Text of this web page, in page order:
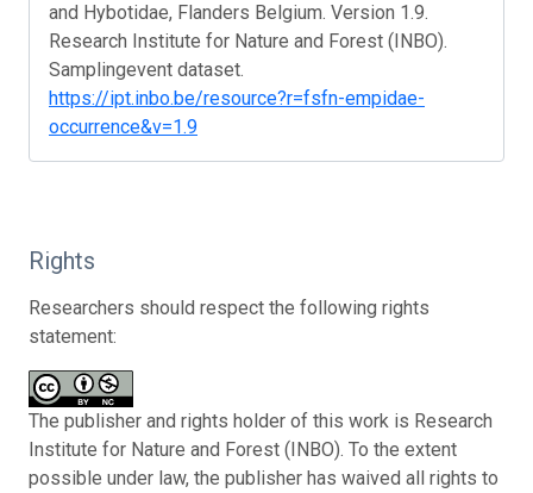
and Hybotidae, Flanders Belgium. Version 1.9.
Research Institute for Nature and Forest (INBO).
Samplingevent dataset.
https://ipt.inbo.be/resource?r=fsfn-empidae-
occurrence&v=1.9
Rights
Researchers should respect the following rights
statement:
The publisher and rights holder of this work is Research
Institute for Nature and Forest (INBO). To the extent
possible under law, the publisher has waived all rights to